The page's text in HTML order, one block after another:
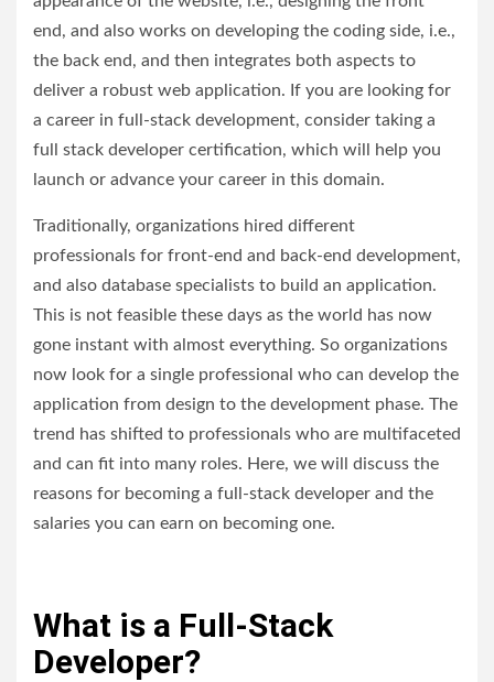
end, and also works on developing the coding side, i.e.,
the back end, and then integrates both aspects to
deliver a robust web application. If you are looking for
a career in full-stack development, consider taking a
full stack developer certification, which will help you
launch or advance your career in this domain.
Traditionally, organizations hired different
professionals for front-end and back-end development,
and also database specialists to build an application.
This is not feasible these days as the world has now
gone instant with almost everything. So organizations
now look for a single professional who can develop the
application from design to the development phase. The
trend has shifted to professionals who are multifaceted
and can fit into many roles. Here, we will discuss the
reasons for becoming a full-stack developer and the
salaries you can earn on becoming one.
What is a Full-Stack
Developer?